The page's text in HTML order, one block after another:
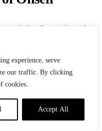
experience, serve
our traffic. By clicking
cookies.
Accept All
onsen has the
warmth of onsen
It’s a refuge from